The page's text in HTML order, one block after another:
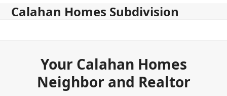
Calahan Homes Subdivision
Your Calahan Homes
Neighbor and Realtor